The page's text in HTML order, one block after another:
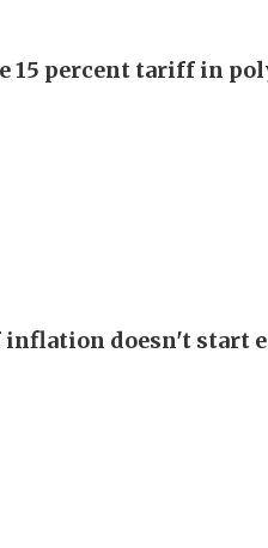
15 percent tariff in
inflation doesn't start